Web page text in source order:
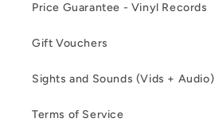
Price Guarantee - Vinyl Records
Gift Vouchers
Sights and Sounds (Vids + Audio)
Terms of Service